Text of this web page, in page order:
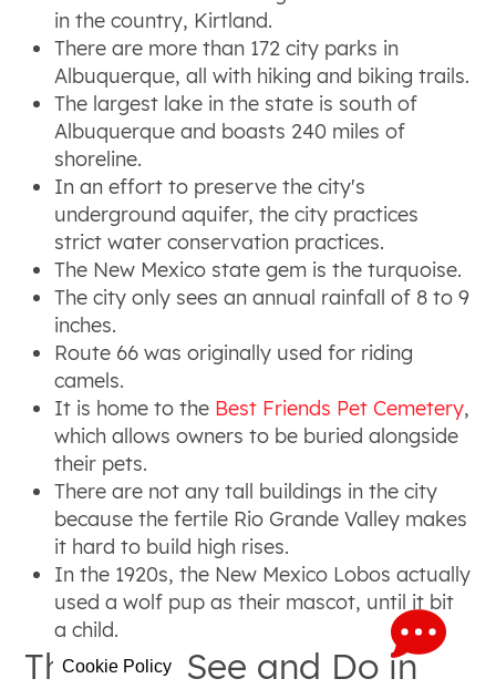
Cookie Policy
in the country, Kirtland.
There are more than 172 city parks in
Albuquerque, all with hiking and biking trails.
The largest lake in the state is south of
Albuquerque and boasts 240 miles of
shoreline.
In an effort to preserve the city's
underground aquifer, the city practices
strict water conservation practices.
The New Mexico state gem is the turquoise.
The city only sees an annual rainfall of 8 to 9
inches.
Route 66 was originally used for riding
camels.
It is home to the Best Friends Pet Cemetery,
which allows owners to be buried alongside
their pets.
There are not any tall buildings in the city
because the fertile Rio Grande Valley makes
it hard to build high rises.
In the 1920s, the New Mexico Lobos actually
used a wolf pup as their mascot, until it bit
a child.
Things to See and Do in